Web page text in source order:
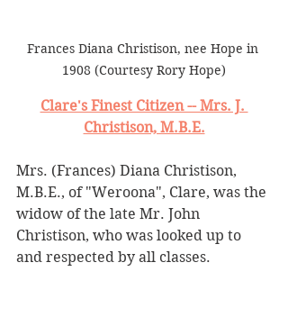
Frances Diana Christison, nee Hope in
1908 (Courtesy Rory Hope)
Clare's Finest Citizen -- Mrs. J.
Christison, M.B.E.
Mrs. (Frances) Diana Christison,
M.B.E., of "Weroona", Clare, was the
widow of the late Mr. John
Christison, who was looked up to
and respected by all classes.